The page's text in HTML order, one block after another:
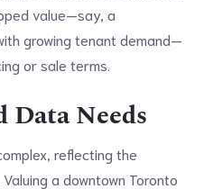
value—say, a
growing tenant demand—
or sale terms.
Data Needs
reflecting the
a downtown Toronto